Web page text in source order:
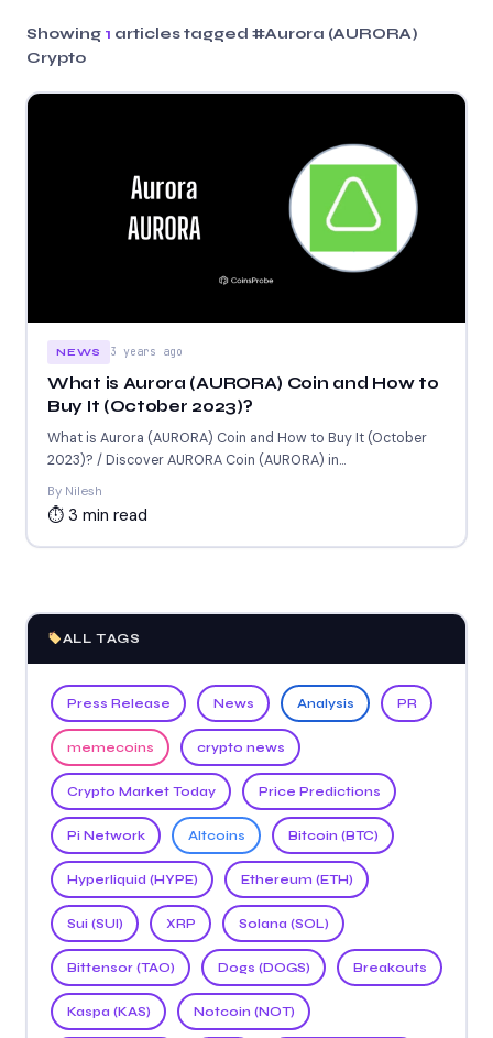
Showing 1 articles tagged #Aurora (AURORA)
Crypto
NEWS 3 years ago
What is Aurora (AURORA) Coin and How to
Buy It (October 2023)?
What is Aurora (AURORA) Coin and How to Buy It (October
2023)? / Discover AURORA Coin (AURORA) in...
By Nilesh
⏱ 3 min read
ALL TAGS
Press Release News Analysis PR
memecoins crypto news
Crypto Market Today Price Predictions
Pi Network Altcoins Bitcoin (BTC)
Hyperliquid (HYPE) Ethereum (ETH)
Sui (SUI) XRP Solana (SOL)
Bittensor (TAO) Dogs (DOGS) Breakouts
Kaspa (KAS) Notcoin (NOT)